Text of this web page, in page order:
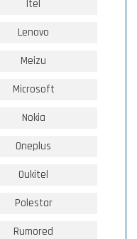
Itel
Lenovo
Meizu
Microsoft
Nokia
Oneplus
Oukitel
Polestar
Rumored